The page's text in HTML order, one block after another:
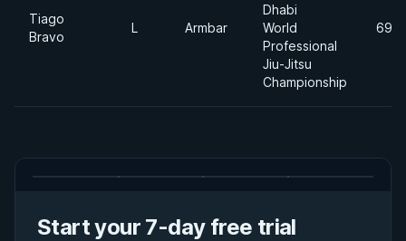
Tiago
Bravo
L Armbar
Dhabi
World
Professional
Jiu-Jitsu
Championship
Start your 7-day free trial